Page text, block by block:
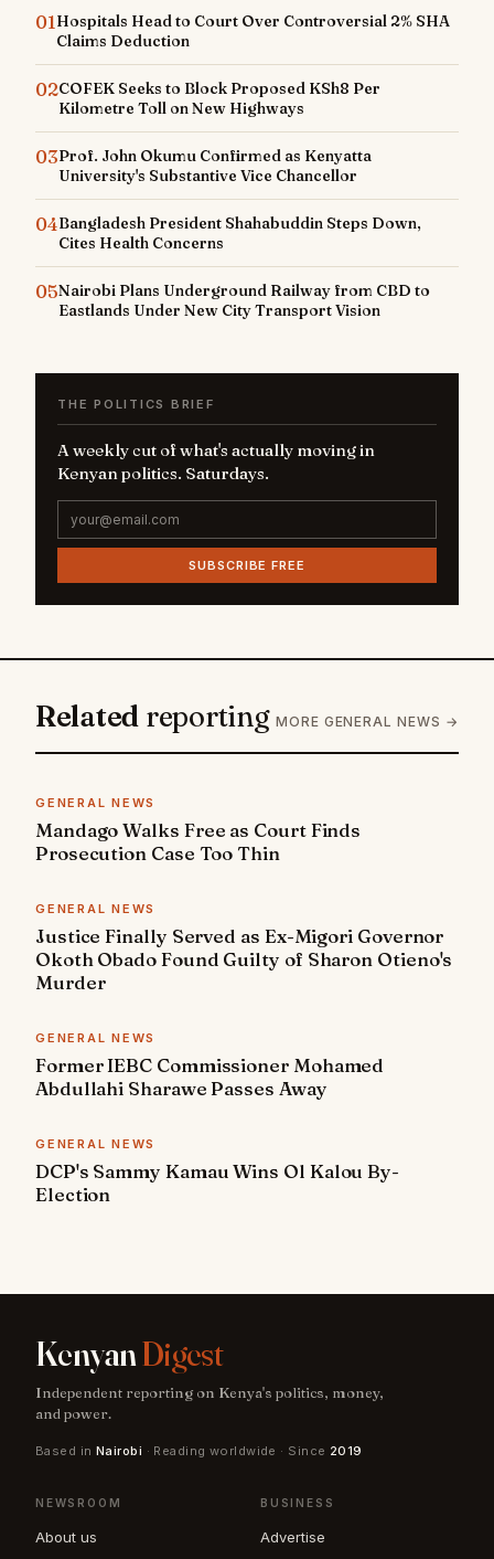
01Hospitals Head to Court Over Controversial 2% SHA
Claims Deduction
02COFEK Seeks to Block Proposed KSh8 Per
Kilometre Toll on New Highways
03Prof. John Okumu Confirmed as Kenyatta
University's Substantive Vice Chancellor
04Bangladesh President Shahabuddin Steps Down,
Cites Health Concerns
05Nairobi Plans Underground Railway from CBD to
Eastlands Under New City Transport Vision
THE POLITICS BRIEF
A weekly cut of what's actually moving in
Kenyan politics. Saturdays.
SUBSCRIBE FREE
Related reporting MORE GENERAL NEWS →
GENERAL NEWS
Mandago Walks Free as Court Finds
Prosecution Case Too Thin
GENERAL NEWS
Justice Finally Served as Ex-Migori Governor
Okoth Obado Found Guilty of Sharon Otieno's
Murder
GENERAL NEWS
Former IEBC Commissioner Mohamed
Abdullahi Sharawe Passes Away
GENERAL NEWS
DCP's Sammy Kamau Wins Ol Kalou By-
Election
KenyanDigest
Independent reporting on Kenya's politics, money,
and power.
Based in Nairobi · Reading worldwide · Since 2019
NEWSROOM
About us
BUSINESS
Advertise